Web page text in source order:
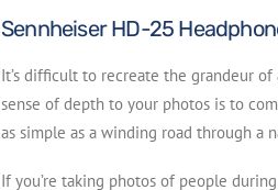
Sennheiser HD-25
It’s difficult to recreate the grandeur
sense of depth to your photos is to
as simple as a winding road through a
If you’re taking photos of people